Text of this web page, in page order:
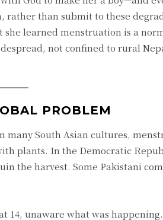
rather than submit to these
learned menstruation is a
not confined to rural
PROBLEM
many South Asian cultures,
plants. In the Democratic
the harvest. Some Pakistani
14, unaware what was